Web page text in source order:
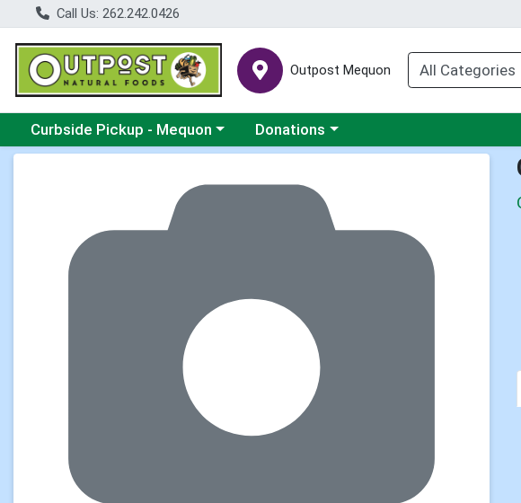
Call Us: 262.242.0426
Outpost Mequon
Choose a category menu
Curbside Pickup - Mequon Choose a category menu
Donations